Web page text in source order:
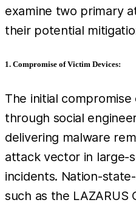
examine two primary
their potential
1. Compromise of Victim Devices:
The initial
through social
delivering malware
attack vector in large-
incidents. Nation-
such as the LAZARUS